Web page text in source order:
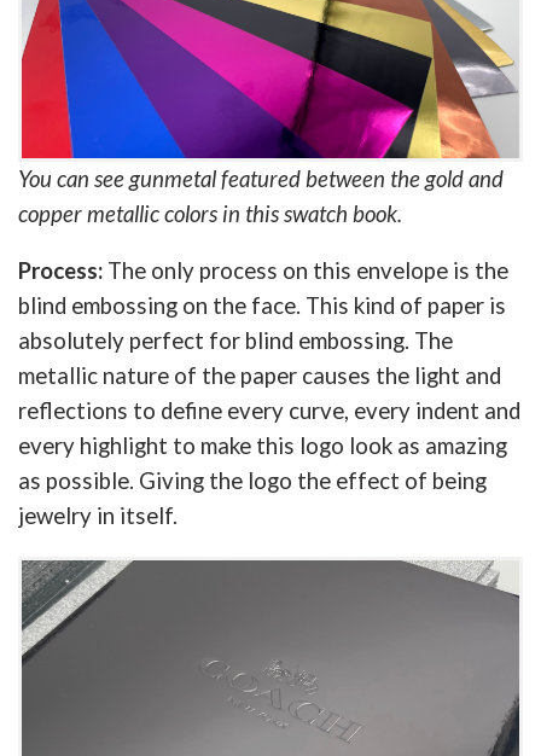
You can see gunmetal featured between the gold and
copper metallic colors in this swatch book.
Process: The only process on this envelope is the
blind embossing on the face. This kind of paper is
absolutely perfect for blind embossing. The
metallic nature of the paper causes the light and
reflections to define every curve, every indent and
every highlight to make this logo look as amazing
as possible. Giving the logo the effect of being
jewelry in itself.